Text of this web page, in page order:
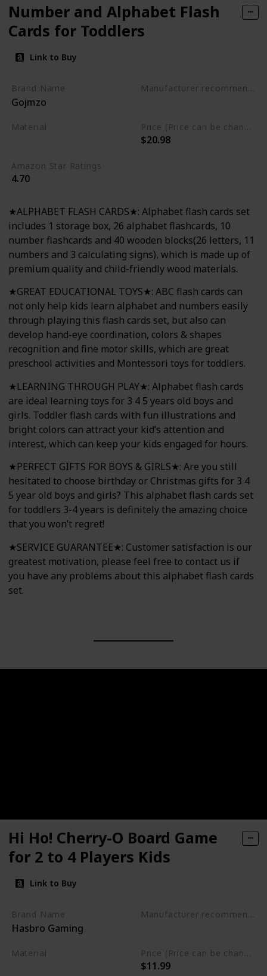
Number and Alphabet Flash
Cards for Toddlers
Link to Buy
Brand Name
Gojmzo
Manufacturer recommended age
Material Price (Price can be change any time)
$20.98
Amazon Star Ratings
4.70
★ALPHABET FLASH CARDS★: Alphabet flash cards set
includes 1 storage box, 26 alphabet flashcards, 10
number flashcards and 40 wooden blocks(26 letters, 11
numbers and 3 calculating signs), which is made up of
premium quality and child-friendly wood materials.
★GREAT EDUCATIONAL TOYS★: ABC flash cards can
not only help kids learn alphabet and numbers easily
through playing this flash cards set, but also can
develop hand-eye coordination, colors & shapes
recognition and fine motor skills, which are great
preschool activities and Montessori toys for toddlers.
★LEARNING THROUGH PLAY★: Alphabet flash cards
are ideal learning toys for 3 4 5 years old boys and
girls. Toddler flash cards with fun illustrations and
bright colors can attract your kid’s attention and
interest, which can keep your kids engaged for hours.
★PERFECT GIFTS FOR BOYS & GIRLS★: Are you still
hesitated to choose birthday or Christmas gifts for 3 4
5 year old boys and girls? This alphabet flash cards set
for toddlers 3-4 years is definitely the amazing choice
that you won’t regret!
★SERVICE GUARANTEE★: Customer satisfaction is our
greatest motivation, please feel free to contact us if
you have any problems about this alphabet flash cards
set.
Hi Ho! Cherry-O Board Game
for 2 to 4 Players Kids
Link to Buy
Brand Name
Hasbro Gaming
Manufacturer recommended age
Material Price (Price can be change any time)
$11.99